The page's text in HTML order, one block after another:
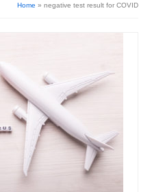
Home » negative test result for COVID